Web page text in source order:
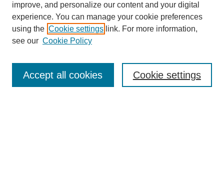
Editorial Board
improve, and personalize our content and your digital
experience. You can manage your cookie preferences
using the Cookie settings link. For more information,
see our Cookie Policy
Cookie settings
Accept all cookies